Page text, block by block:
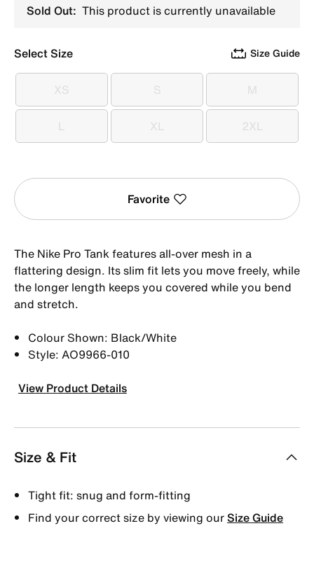
Sold Out: This product is currently unavailable
Select Size Size Guide
XS
XS S
S M
M
L
L XL
XL 2XL
2XL
Favorite
The Nike Pro Tank features all-over mesh in a
flattering design. Its slim fit lets you move freely, while
the longer length keeps you covered while you bend
and stretch.
Colour Shown: Black/White
Style: AO9966-010
View Product Details
Size & Fit
Tight fit: snug and form-fitting
Find your correct size by viewing ourSize Guide